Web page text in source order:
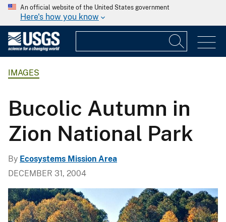
An official website of the United States government
Here's how you know
IMAGES
Bucolic Autumn in
Zion National Park
By Ecosystems Mission Area
DECEMBER 31, 2004